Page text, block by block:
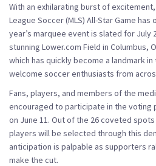
With an exhilarating burst of
League Soccer (MLS) All-Star Game
year’s marquee event is slated for July
stunning Lower.com Field in Columbus,
which has quickly become a landmark
welcome soccer enthusiasts from
Fans, players, and members of the
encouraged to participate in the voting
on June 11. Out of the 26 coveted
players will be selected through this
anticipation is palpable as supporters
make the cut.